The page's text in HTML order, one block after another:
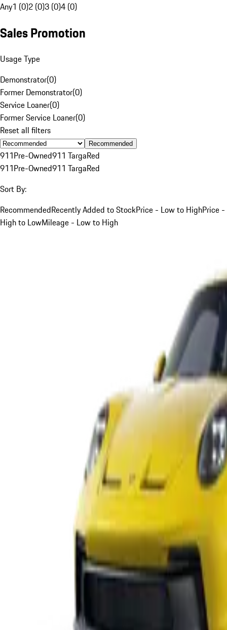
Any1 (0)2 (0)3 (0)4 (0)
Sales Promotion
Usage Type
Demonstrator(0)
Former Demonstrator(0)
Service Loaner(0)
Former Service Loaner(0)
Reset all filters
Recommended
911Pre-Owned911 TargaRed
911Pre-Owned911 TargaRed
Sort By:
RecommendedRecently Added to StockPrice - Low to HighPrice -
High to LowMileage - Low to High